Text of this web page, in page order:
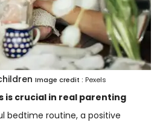
Image credit : Pexels
is crucial in real parenting
bedtime routine, a positive